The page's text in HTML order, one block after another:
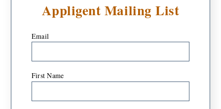
Appligent Mailing List
Email
First Name